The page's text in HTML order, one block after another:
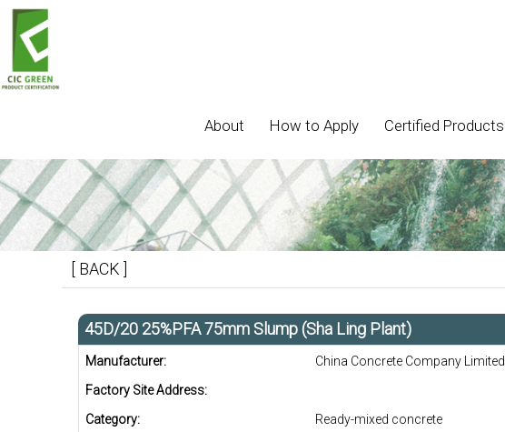
About How to Apply Certified Products
[ BACK ]
45D/20 25%PFA 75mm Slump (Sha Ling Plant)
Manufacturer:
China Concrete Company Limited
Factory Site Address:
Category:
Ready-mixed concrete